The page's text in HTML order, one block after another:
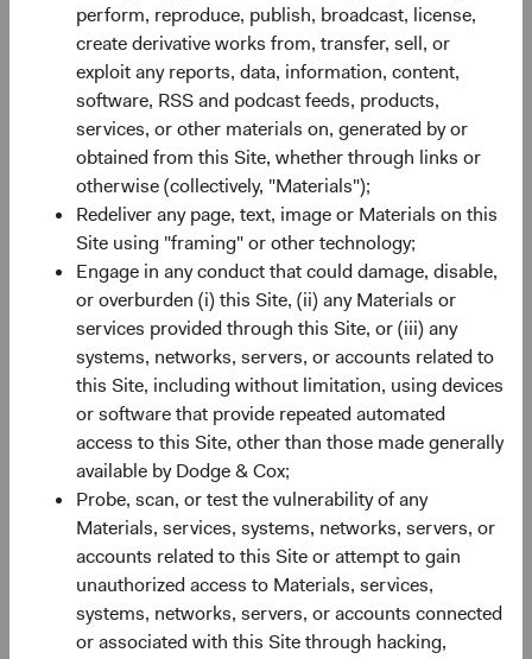
perform, reproduce, publish, broadcast, license,
create derivative works from, transfer, sell, or
exploit any reports, data, information, content,
software, RSS and podcast feeds, products,
services, or other materials on, generated by or
obtained from this Site, whether through links or
otherwise (collectively, "Materials");
Redeliver any page, text, image or Materials on this
Site using "framing" or other technology;
Engage in any conduct that could damage, disable,
or overburden (i) this Site, (ii) any Materials or
services provided through this Site, or (iii) any
systems, networks, servers, or accounts related to
this Site, including without limitation, using devices
or software that provide repeated automated
access to this Site, other than those made generally
available by Dodge & Cox;
Probe, scan, or test the vulnerability of any
Materials, services, systems, networks, servers, or
accounts related to this Site or attempt to gain
unauthorized access to Materials, services,
systems, networks, servers, or accounts connected
or associated with this Site through hacking,
years. The Fund has also generated strong long-term
returns across a range of macro environments, as shown
in Figure 2.
Figure 2. Hypothetical Growth of $10,000
Invested at the Fund’s Inception on 1 May 2014
Through 31 March 2026
Source: Bloomberg Index Services, Dodge & Cox.
In Closing
Today's weaker dollar environment presents an
opportunity for U.S. investors to look globally when